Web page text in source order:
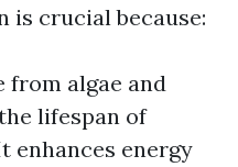
is crucial because:
from algae and
lifespan of
enhances energy